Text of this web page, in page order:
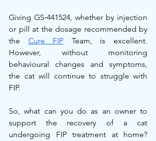
Giving GS‑441524, whether by injection
or pill at the dosage recommended by
the Cure FIP Team, is excellent.
However, without monitoring
behavioural changes and symptoms,
the cat will continue to struggle with
FIP.
So, what can you do as an owner to
support the recovery of a cat
undergoing FIP treatment at home?